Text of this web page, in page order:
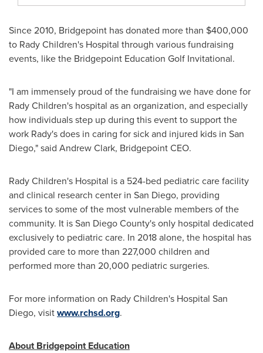
Since 2010, Bridgepoint has donated more than $400,000
to Rady Children's Hospital through various fundraising
events, like the Bridgepoint Education Golf Invitational.
"I am immensely proud of the fundraising we have done for
Rady Children's hospital as an organization, and especially
how individuals step up during this event to support the
work Rady's does in caring for sick and injured kids in San
Diego," said Andrew Clark, Bridgepoint CEO.
Rady Children's Hospital is a 524-bed pediatric care facility
and clinical research center in San Diego, providing
services to some of the most vulnerable members of the
community. It isSan Diego County'sonly hospital dedicated
exclusively to pediatric care. In 2018 alone, the hospital has
provided care to more than 227,000 children and
performed more than 20,000 pediatric surgeries.
For more information on Rady Children's Hospital San
Diego, visitwww.rchsd.org.
About Bridgepoint Education